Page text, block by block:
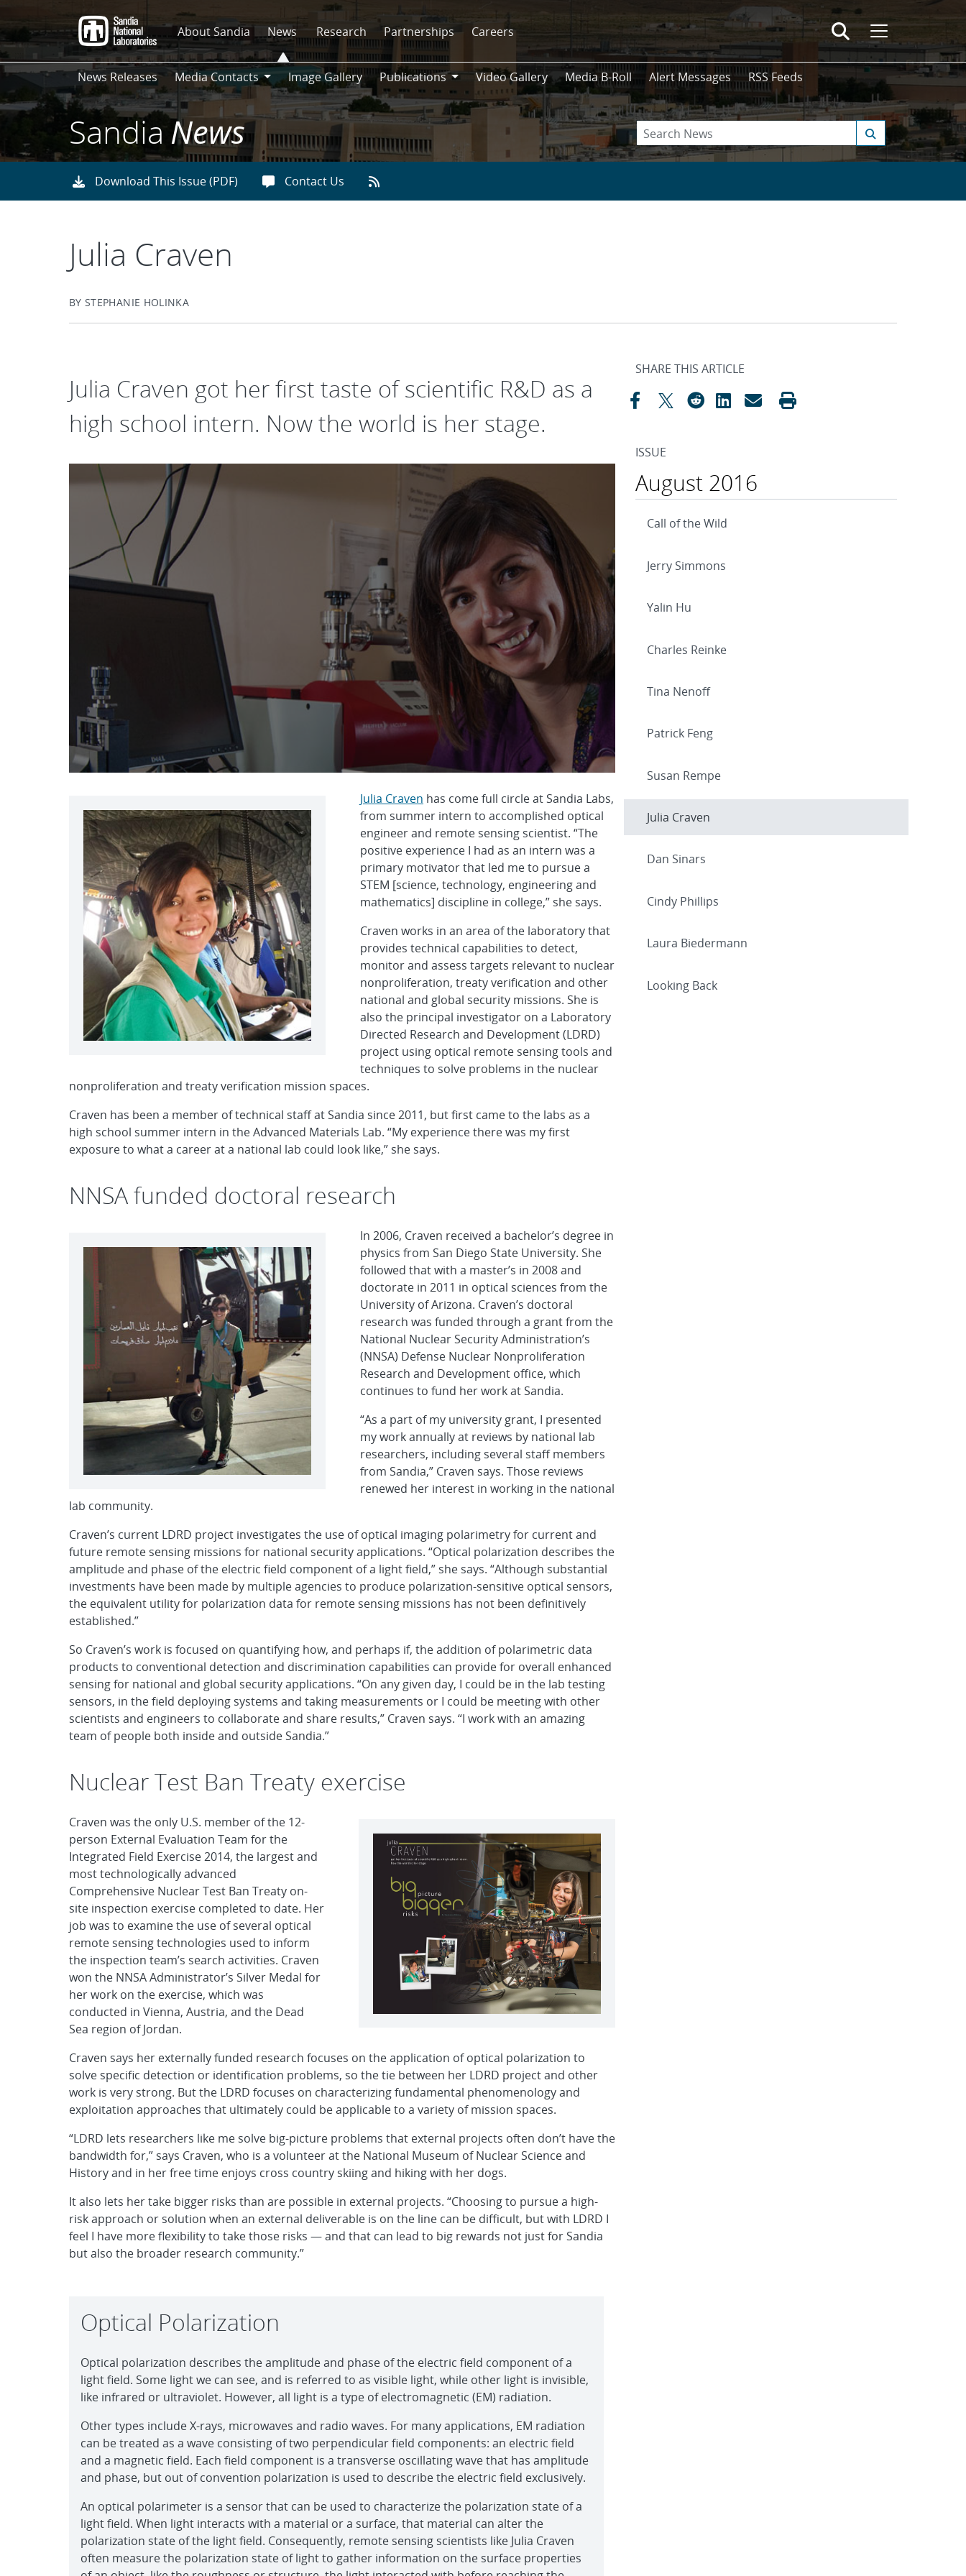
to
main
content
About Sandia News Research Partnerships Careers
News Releases
Media Contacts
Media
Contacts
Image Gallery
Publications
Publications
Video Gallery Media B-Roll Alert Messages RSS Feeds
SandiaNews
Download This Issue (PDF) Contact Us
Julia Craven
BY STEPHANIE HOLINKA
Julia Craven got her first taste of scientific R&D as a
high school intern. Now the world is her stage.
Julia Craven has come full circle at Sandia Labs,
from summer intern to accomplished optical
engineer and remote sensing scientist. “The
positive experience I had as an intern was a
primary motivator that led me to pursue a
STEM [science, technology, engineering and
mathematics] discipline in college,” she says.
Craven works in an area of the laboratory that
provides technical capabilities to detect,
monitor and assess targets relevant to nuclear
nonproliferation, treaty verification and other
national and global security missions. She is
also the principal investigator on a Laboratory
Directed Research and Development (LDRD)
project using optical remote sensing tools and
techniques to solve problems in the nuclear
nonproliferation and treaty verification mission spaces.
Craven has been a member of technical staff at Sandia since 2011, but first came to the labs as a
high school summer intern in the Advanced Materials Lab. “My experience there was my first
exposure to what a career at a national lab could look like,” she says.
NNSA funded doctoral research
In 2006, Craven received a bachelor’s degree in
physics from San Diego State University. She
followed that with a master’s in 2008 and
doctorate in 2011 in optical sciences from the
University of Arizona. Craven’s doctoral
research was funded through a grant from the
National Nuclear Security Administration’s
(NNSA) Defense Nuclear Nonproliferation
Research and Development office, which
continues to fund her work at Sandia.
“As a part of my university grant, I presented
my work annually at reviews by national lab
researchers, including several staff members
from Sandia,” Craven says. Those reviews
renewed her interest in working in the national
lab community.
Craven’s current LDRD project investigates the use of optical imaging polarimetry for current and
future remote sensing missions for national security applications. “Optical polarization describes the
amplitude and phase of the electric field component of a light field,” she says. “Although substantial
investments have been made by multiple agencies to produce polarization-sensitive optical sensors,
the equivalent utility for polarization data for remote sensing missions has not been definitively
established.”
So Craven’s work is focused on quantifying how, and perhaps if, the addition of polarimetric data
products to conventional detection and discrimination capabilities can provide for overall enhanced
sensing for national and global security applications. “On any given day, I could be in the lab testing
sensors, in the field deploying systems and taking measurements or I could be meeting with other
scientists and engineers to collaborate and share results,” Craven says. “I work with an amazing
team of people both inside and outside Sandia.”
Nuclear Test Ban Treaty exercise
Craven was the only U.S. member of the 12-
person External Evaluation Team for the
Integrated Field Exercise 2014, the largest and
most technologically advanced
Comprehensive Nuclear Test Ban Treaty on-
site inspection exercise completed to date. Her
job was to examine the use of several optical
remote sensing technologies used to inform
the inspection team’s search activities. Craven
won the NNSA Administrator’s Silver Medal for
her work on the exercise, which was
conducted in Vienna, Austria, and the Dead
Sea region of Jordan.
Craven says her externally funded research focuses on the application of optical polarization to
solve specific detection or identification problems, so the tie between her LDRD project and other
work is very strong. But the LDRD focuses on characterizing fundamental phenomenology and
exploitation approaches that ultimately could be applicable to a variety of mission spaces.
“LDRD lets researchers like me solve big-picture problems that external projects often don’t have the
bandwidth for,” says Craven, who is a volunteer at the National Museum of Nuclear Science and
History and in her free time enjoys cross country skiing and hiking with her dogs.
It also lets her take bigger risks than are possible in external projects. “Choosing to pursue a high-
risk approach or solution when an external deliverable is on the line can be difficult, but with LDRD I
feel I have more flexibility to take those risks — and that can lead to big rewards not just for Sandia
but also the broader research community.”
Optical Polarization
Optical polarization describes the amplitude and phase of the electric field component of a
light field. Some light we can see, and is referred to as visible light, while other light is invisible,
like infrared or ultraviolet. However, all light is a type of electromagnetic (EM) radiation.
Other types include X-rays, microwaves and radio waves. For many applications, EM radiation
can be treated as a wave consisting of two perpendicular field components: an electric field
and a magnetic field. Each field component is a transverse oscillating wave that has amplitude
and phase, but out of convention polarization is used to describe the electric field exclusively.
An optical polarimeter is a sensor that can be used to characterize the polarization state of a
light field. When light interacts with a material or a surface, that material can alter the
polarization state of the light field. Consequently, remote sensing scientists like Julia Craven
often measure the polarization state of light to gather information on the surface properties
SHARE THIS ARTICLE
ISSUE
August 2016
Call of the Wild
Jerry Simmons
Yalin Hu
Charles Reinke
Tina Nenoff
Patrick Feng
Susan Rempe
Julia Craven
Dan Sinars
Cindy Phillips
Laura Biedermann
Looking Back